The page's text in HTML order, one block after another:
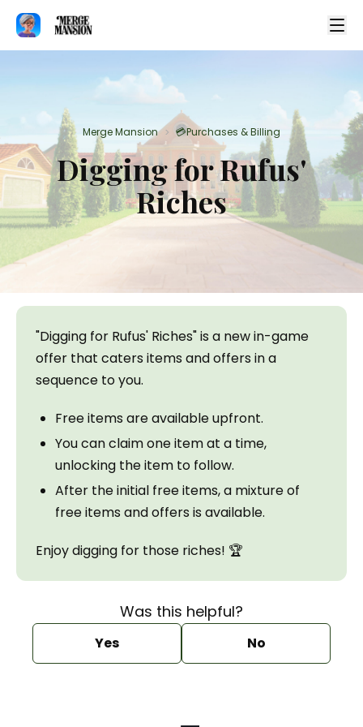
Merge Mansion > 💳Purchases & Billing
Digging for Rufus'
Riches
"Digging for Rufus' Riches" is a new in-game
offer that caters items and offers in a
sequence to you.
Free items are available upfront.
You can claim one item at a time,
unlocking the item to follow.
After the initial free items, a mixture of
free items and offers is available.
Enjoy digging for those riches! 🏆
Was this helpful?
Yes No